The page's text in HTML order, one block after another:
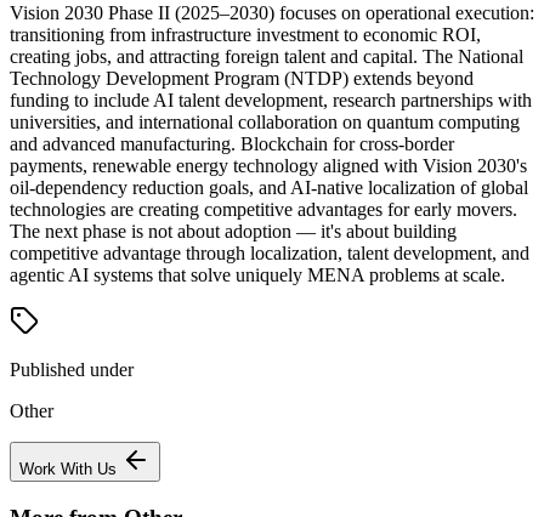
Vision 2030 Phase II (2025–2030) focuses on operational execution:
transitioning from infrastructure investment to economic ROI,
creating jobs, and attracting foreign talent and capital. The National
Technology Development Program (NTDP) extends beyond
funding to include AI talent development, research partnerships with
universities, and international collaboration on quantum computing
and advanced manufacturing. Blockchain for cross-border
payments, renewable energy technology aligned with Vision 2030's
oil-dependency reduction goals, and AI-native localization of global
technologies are creating competitive advantages for early movers.
The next phase is not about adoption — it's about building
competitive advantage through localization, talent development, and
agentic AI systems that solve uniquely MENA problems at scale.
Published under
Other
Work With Us